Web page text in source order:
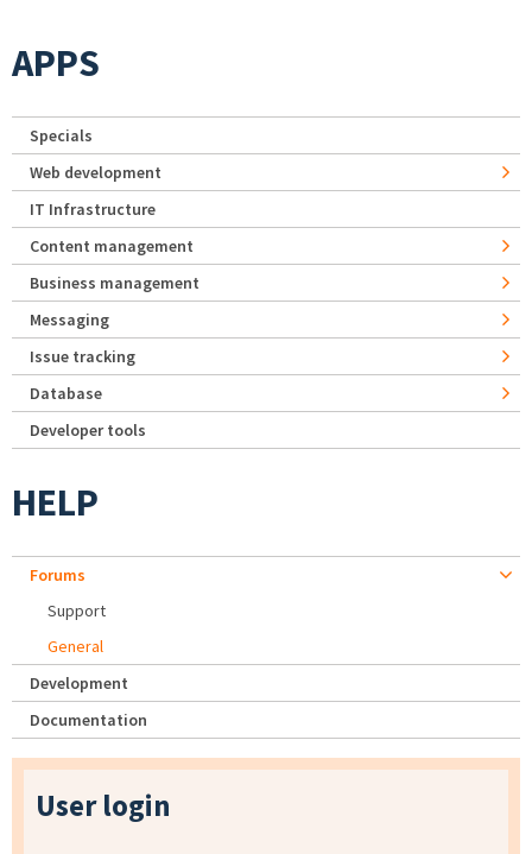
APPS
Specials
Web development
IT Infrastructure
Content management
Business management
Messaging
Issue tracking
Database
Developer tools
HELP
Forums
Support
General
Development
Documentation
User login